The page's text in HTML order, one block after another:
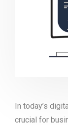
In today’s
crucial for